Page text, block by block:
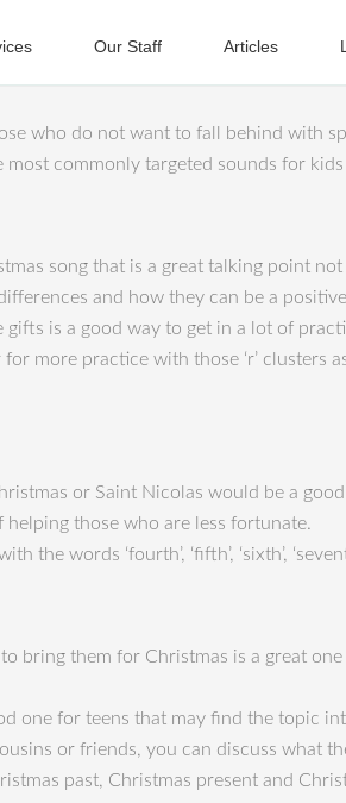
Our Staff Articles
who do not want to fall behind with
commonly targeted sounds for
song that is a great talking point
and how they can be a
is a good way to get in a lot of
more practice with those ‘r’
or Saint Nicolas would be a
helping those who are less fortunate.
words ‘fourth’, ‘fifth’, ‘sixth’,
bring them for Christmas is a great
one for teens that may find the topic
or friends, you can discuss what
past, Christmas present and